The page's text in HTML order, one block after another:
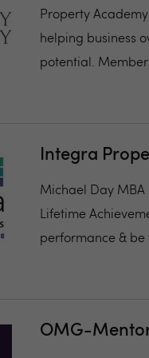
Property
helping business
potential.
Integra
Michael Day MBA
Lifetime
performance & be
OMG-